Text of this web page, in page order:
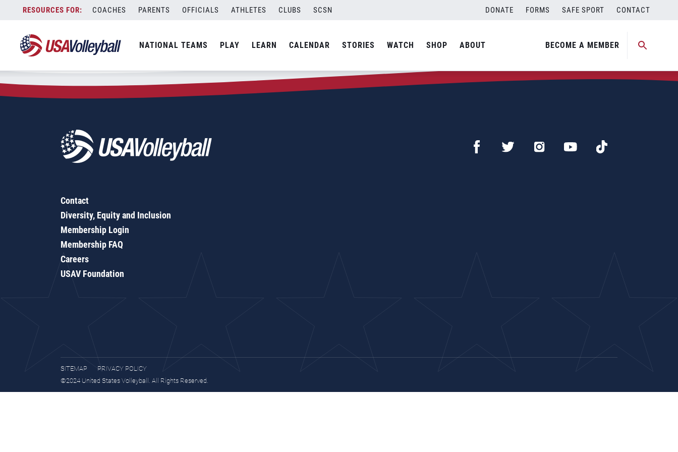
content
COACHES PARENTS OFFICIALS ATHLETES CLUBS SCSN DONATE FORMS SAFE SPORT CONTACT
NATIONAL TEAMS PLAY LEARN CALENDAR STORIES WATCH SHOP ABOUT BECOME A MEMBER
Zip Code:38076
SEARCH
Contact
Diversity, Equity and Inclusion
Membership Login
Membership FAQ
Careers
USAV Foundation
SITEMAP
PRIVACY POLICY
©2024 United States Volleyball. All Rights Reserved.